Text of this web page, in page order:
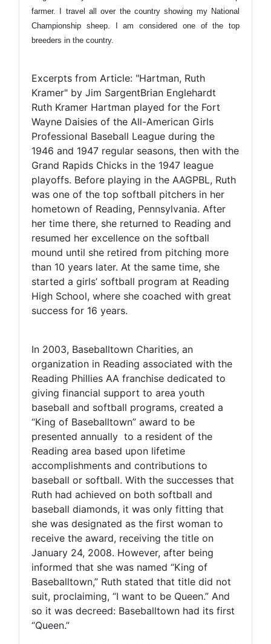
farmer. I travel all over the country showing my National
Championship sheep. I am considered one of the top
breeders in the country.
Excerpts from Article: "Hartman, Ruth
Kramer" by Jim SargentBrian Englehardt
Ruth Kramer Hartman played for the Fort
Wayne Daisies of the All-American Girls
Professional Baseball League during the
1946 and 1947 regular seasons, then with the
Grand Rapids Chicks in the 1947 league
playoffs. Before playing in the AAGPBL, Ruth
was one of the top softball pitchers in her
hometown of Reading, Pennsylvania. After
her time there, she returned to Reading and
resumed her excellence on the softball
mound until she retired from pitching more
than 10 years later. At the same time, she
started a girls’ softball program at Reading
High School, where she coached with great
success for 16 years.
In 2003, Baseballtown Charities, an
organization in Reading associated with the
Reading Phillies AA franchise dedicated to
giving financial support to area youth
baseball and softball programs, created a
“King of Baseballtown” award to be
presented annually to a resident of the
Reading area based upon lifetime
accomplishments and contributions to
baseball or softball. With the successes that
Ruth had achieved on both softball and
baseball diamonds, it was only fitting that
she was designated as the first woman to
receive the award, receiving the title on
January 24, 2008. However, after being
informed that she was named “King of
Baseballtown,” Ruth stated that title did not
suit, proclaiming, “I want to be Queen.” And
so it was decreed: Baseballtown had its first
“Queen.”